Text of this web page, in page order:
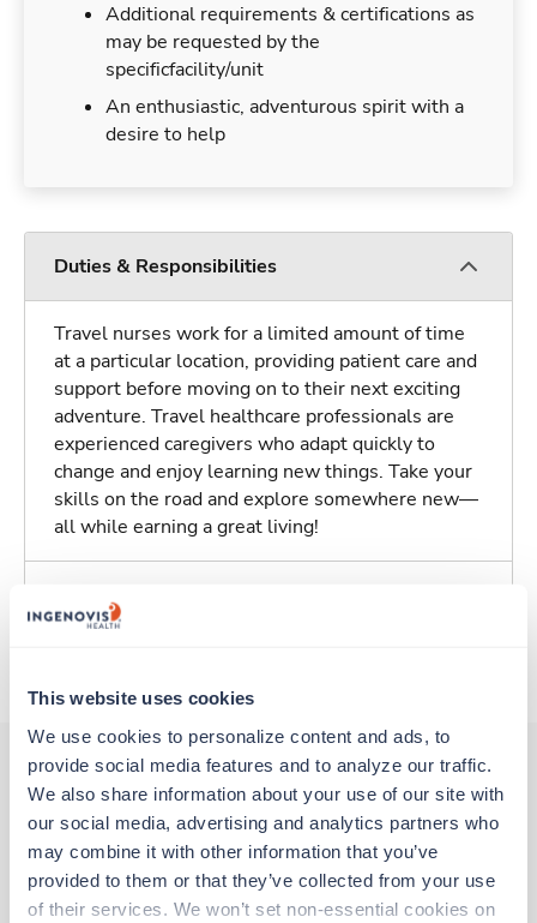
This website uses cookies
We use cookies to personalize content and ads, to
provide social media features and to analyze our traffic.
We also share information about your use of our site with
our social media, advertising and analytics partners who
may combine it with other information that you’ve
provided to them or that they’ve collected from your use
of their services. We won’t set non-essential cookies on
Additional requirements & certifications as
may be requested by the
specificfacility/unit
An enthusiastic, adventurous spirit with a
desire to help
Duties & Responsibilities
Travel nurses work for a limited amount of time
at a particular location, providing patient care and
support before moving on to their next exciting
adventure. Travel healthcare professionals are
experienced caregivers who adapt quickly to
change and enjoy learning new things. Take your
skills on the road and explore somewhere new—
all while earning a great living!
Traveling to Baltimore, Maryland
Other jobs that might interest you
Travel New